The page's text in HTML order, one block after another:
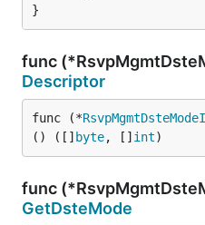
}
func
Descriptor
func (*
() ([] byte, [] int)
func
GetDsteMode